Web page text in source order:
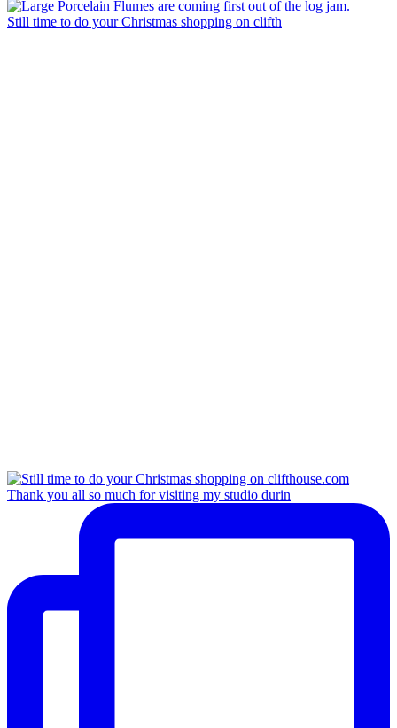
Still time to do your Christmas shopping on clifth
Thank you all so much for visiting my studio durin